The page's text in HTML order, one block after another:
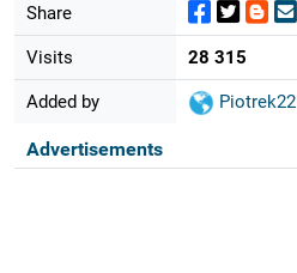
Share
Visits 28 315
Added by Piotrek22
Advertisements